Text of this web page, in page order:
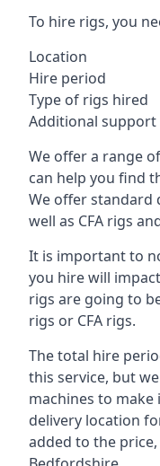
To hire rigs, you
Location
Hire period
Type of rigs hired
Additional
We offer a range
can help you find
We offer standard
well as CFA rigs
It is important to
you hire will
rigs are going to
rigs or CFA rigs.
The total hire
this service, but
machines to
delivery location
added to the